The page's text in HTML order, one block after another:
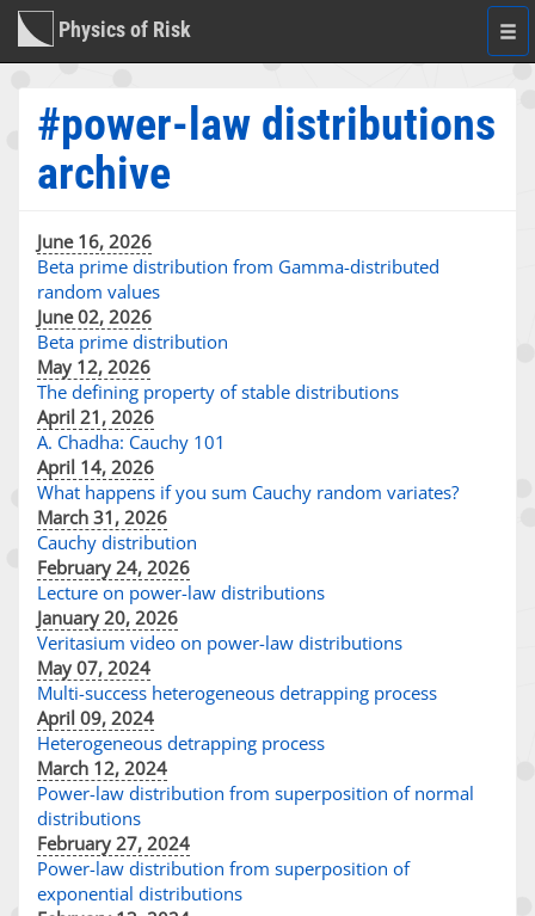
Physics of Risk
#power-law distributions
archive
June 16, 2026
Beta prime distribution from Gamma-distributed
random values
June 02, 2026
Beta prime distribution
May 12, 2026
The defining property of stable distributions
April 21, 2026
A. Chadha: Cauchy 101
April 14, 2026
What happens if you sum Cauchy random variates?
March 31, 2026
Cauchy distribution
February 24, 2026
Lecture on power-law distributions
January 20, 2026
Veritasium video on power-law distributions
May 07, 2024
Multi-success heterogeneous detrapping process
April 09, 2024
Heterogeneous detrapping process
March 12, 2024
Power-law distribution from superposition of normal
distributions
February 27, 2024
Power-law distribution from superposition of
exponential distributions